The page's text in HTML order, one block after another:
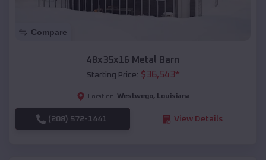
Compare
48x35x16 Metal Barn
Starting Price: $36,543*
Location: Westwego, Louisiana
(208) 572-1441 View Details